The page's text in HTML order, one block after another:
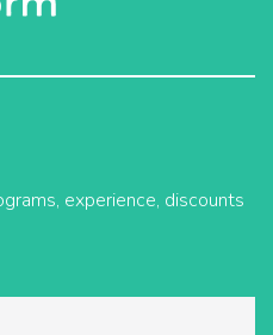
experience, discounts